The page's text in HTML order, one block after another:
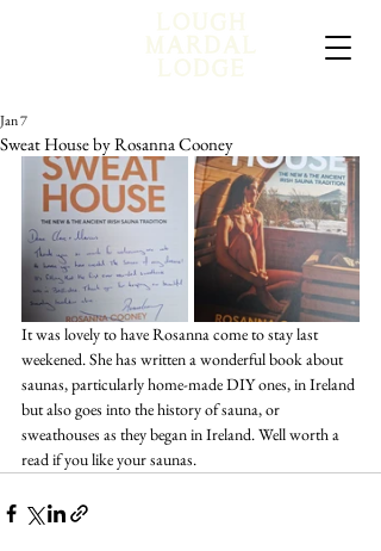
Sweat House by Rosanna Cooney
Jan 7
It was lovely to have Rosanna come to stay last
weekened. She has written a wonderful book about
saunas, particularly home-made DIY ones, in Ireland
but also goes into the history of sauna, or
sweathouses as they began in Ireland. Well worth a
read if you like your saunas.